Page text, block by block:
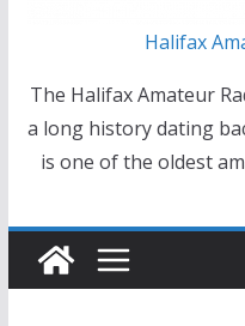
Halifax
The Halifax Amateur
a long history dating
is one of the oldest